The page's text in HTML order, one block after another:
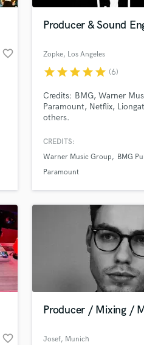
favorite_border
Producer & Sound
Zopke, Los Angeles
starstarstarstarstar (6)
Credits: BMG, Warner
Paramount, Netflix,
others.
CREDITS:
Warner Music Group
BMG
Paramount
favorite_border
Producer / Mixing /
Josef, Munich